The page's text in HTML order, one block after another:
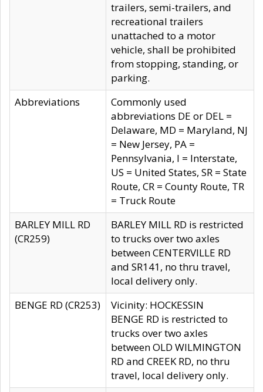
trailers, semi-trailers, and
recreational trailers
unattached to a motor
vehicle, shall be prohibited
from stopping, standing, or
parking.
Abbreviations
Commonly used
abbreviations DE or DEL =
Delaware, MD = Maryland, NJ
= New Jersey, PA =
Pennsylvania, I = Interstate,
US = United States, SR = State
Route, CR = County Route, TR
= Truck Route
BARLEY MILL RD
(CR259)
BARLEY MILL RD is restricted
to trucks over two axles
between CENTERVILLE RD
and SR141, no thru travel,
local delivery only.
BENGE RD (CR253)
Vicinity: HOCKESSIN
BENGE RD is restricted to
trucks over two axles
between OLD WILMINGTON
RD and CREEK RD, no thru
travel, local delivery only.